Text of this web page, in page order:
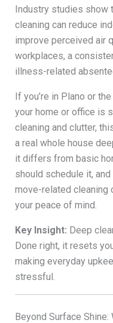
Industry studies show
cleaning can reduce
improve perceived air
workplaces, a
illness-related
If you’re in Plano or
your home or office is
cleaning and clutter,
a real whole house
it differs from basic
should schedule it,
move-related cleaning
your peace of mind.
Key Insight: Deep
Done right, it resets
making everyday
stressful.
Beyond Surface Shine: